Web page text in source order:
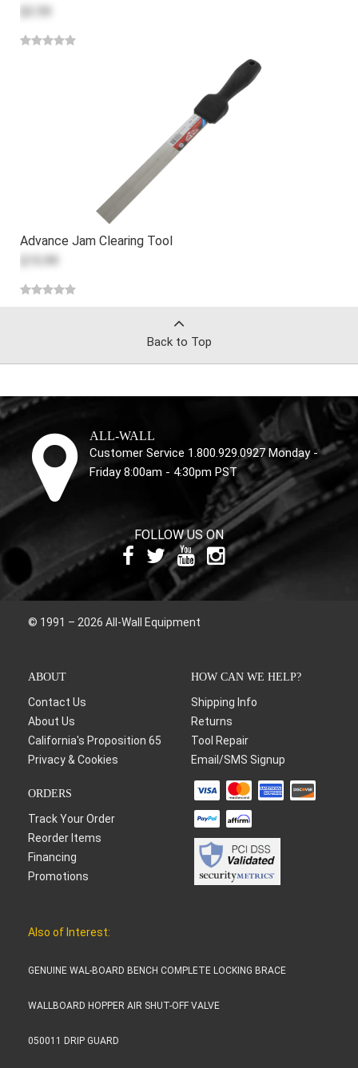
Advance Jam Clearing Tool
Back to Top
ALL-WALL
Customer Service 1.800.929.0927 Monday -
Friday 8:00am - 4:30pm PST
FOLLOW US ON
© 1991 – 2026 All-Wall Equipment
ABOUT
Contact Us
About Us
California's Proposition 65
Privacy & Cookies
HOW CAN WE HELP?
Shipping Info
Returns
Tool Repair
Email/SMS Signup
ORDERS
Track Your Order
Reorder Items
Financing
Promotions
Also of Interest:
GENUINE WAL-BOARD BENCH COMPLETE LOCKING BRACE
WALLBOARD HOPPER AIR SHUT-OFF VALVE
050011 DRIP GUARD